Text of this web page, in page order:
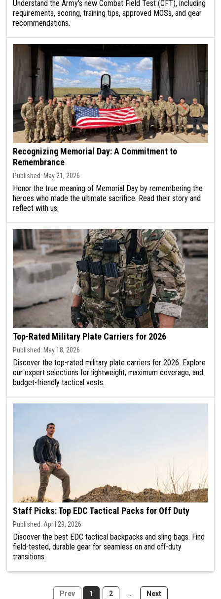
Understand the Army's new Combat Field Test (CFT), including
requirements, scoring, training tips, approved MOSs, and gear
recommendations.
Recognizing Memorial Day: A Commitment to
Remembrance
Published: May 21, 2026
Honor the true meaning of Memorial Day by remembering the
heroes who made the ultimate sacrifice. Read their story and
reflect with us.
Top-Rated Military Plate Carriers for 2026
Published: May 18, 2026
Discover the top-rated military plate carriers for 2026. Explore
our expert selections for lightweight, maximum coverage, and
budget-friendly tactical vests.
Staff Picks: Top EDC Tactical Packs for Off Duty
Published: April 29, 2026
Discover the best EDC tactical backpacks and sling bags. Find
field-tested, durable gear for seamless on and off-duty
transitions.
1 2 ...